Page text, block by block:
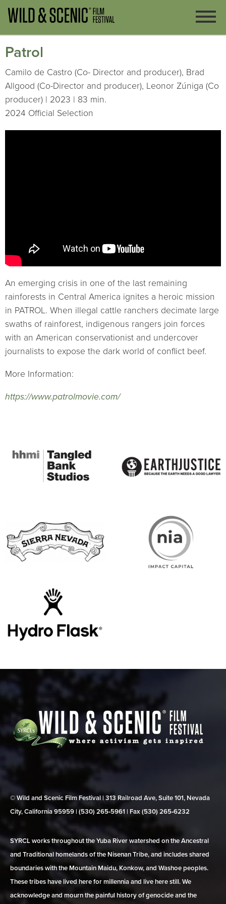
Patrol
Camilo de Castro (Co- Director and producer), Brad
Allgood (Co-Director and producer), Leonor Zúniga (Co
producer) | 2023 | 83 min.
2024 Official Selection
An emerging crisis in one of the last remaining
rainforests in Central America ignites a heroic mission
in PATROL. When illegal cattle ranchers decimate large
swaths of rainforest, indigenous rangers join forces
with an American conservationist and undercover
journalists to expose the dark world of conflict beef.
More Information:
https://www.patrolmovie.com/
© Wild and Scenic Film Festival | 313 Railroad Ave, Suite 101, Nevada
City, California 95959 | (530) 265‑5961 | Fax (530) 265‑6232
SYRCL works throughout the Yuba River watershed on the Ancestral
and Traditional homelands of the Nisenan Tribe, and includes shared
boundaries with the Mountain Maidu, Konkow, and Washoe peoples.
These tribes have lived here for millennia and live here still. We
acknowledge and mourn the painful history of genocide and the